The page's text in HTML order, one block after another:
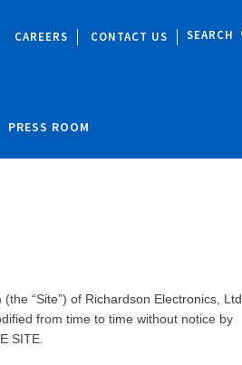
CAREERS CONTACT US SEARCH
PRESS ROOM
“Site”) of Richardson Electronics, Ltd.
from time to time without notice by
SITE.